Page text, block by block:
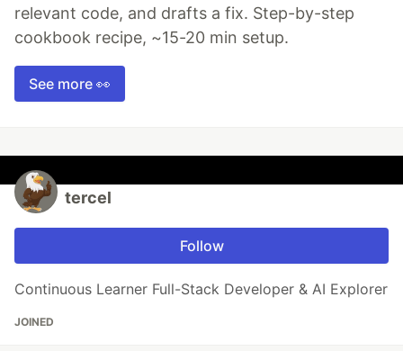
relevant code, and drafts a fix. Step-by-step
cookbook recipe, ~15-20 min setup.
See more 👀
tercel
Follow
Continuous Learner Full-Stack Developer & AI Explorer
JOINED